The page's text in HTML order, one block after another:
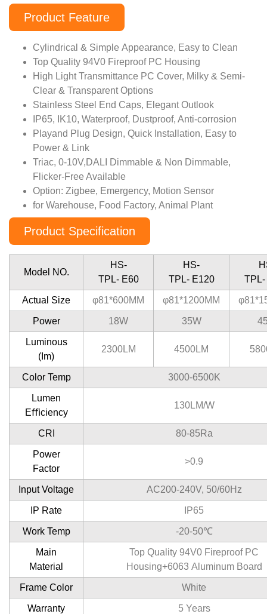
Product Feature
Cylindrical & Simple Appearance, Easy to Clean
Top Quality 94V0 Fireproof PC Housing
High Light Transmittance PC Cover, Milky & Semi-
Clear & Transparent Options
Stainless Steel End Caps, Elegant Outlook
IP65, IK10, Waterproof, Dustproof, Anti-corrosion
Playand Plug Design, Quick Installation, Easy to
Power & Link
Triac, 0-10V,DALI Dimmable & Non Dimmable,
Flicker-Free Available
Option: Zigbee, Emergency, Motion Sensor
for Warehouse, Food Factory, Animal Plant
Product Specification
Model NO.
HS-
TPL- E60
HS-
TPL- E120
TPL-
Actual Size φ81*600MM φ81*1200MM
Power 18W 35W
Luminous
(Im)
2300LM 4500LM
Color Temp 3000-6500K
Lumen
Eﬃciency
130LM/W
CRI 80-85Ra
Power
Factor
>0.9
Input Voltage AC200-240V, 50/60Hz
IP Rate IP65
Work Temp -20-50℃
Main
Material
Top Quality 94V0 Fireproof PC
Housing+6063 Aluminum Board
Frame Color White
Warranty 5 Years